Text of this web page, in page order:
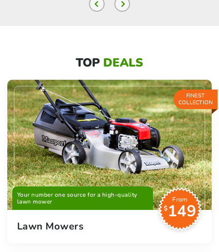
TOP DEALS
FINEST
COLLECTION
Your number one source for a high-quality
lawn mower
From
$149
Lawn Mowers